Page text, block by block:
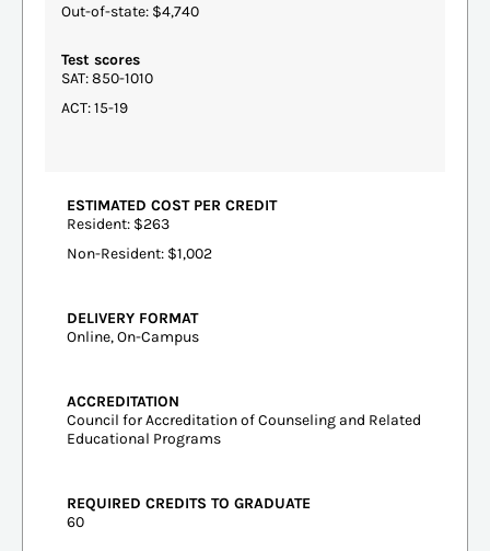
Out-of-state: $4,740
Test scores
SAT: 850-1010
ACT: 15-19
ESTIMATED COST PER CREDIT
Resident: $263
Non-Resident: $1,002
DELIVERY FORMAT
Online, On-Campus
ACCREDITATION
Council for Accreditation of Counseling and Related
Educational Programs
REQUIRED CREDITS TO GRADUATE
60